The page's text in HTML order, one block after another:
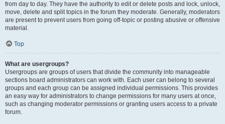
from day to day. They have the authority to edit or delete posts and lock, unlock,
move, delete and split topics in the forum they moderate. Generally, moderators
are present to prevent users from going off-topic or posting abusive or offensive
material.
Top
What are usergroups?
Usergroups are groups of users that divide the community into manageable
sections board administrators can work with. Each user can belong to several
groups and each group can be assigned individual permissions. This provides
an easy way for administrators to change permissions for many users at once,
such as changing moderator permissions or granting users access to a private
forum.